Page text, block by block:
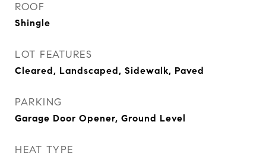
ROOF
Shingle
LOT FEATURES
Cleared, Landscaped, Sidewalk, Paved
PARKING
Garage Door Opener, Ground Level
HEAT TYPE